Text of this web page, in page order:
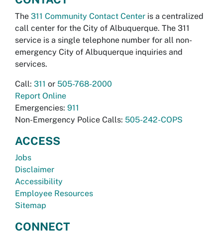
The 311 Community Contact Center is a centralized
call center for the City of Albuquerque. The 311
service is a single telephone number for all non-
emergency City of Albuquerque inquiries and
services.
Call: 311 or 505-768-2000
Report Online
Emergencies: 911
Non-Emergency Police Calls: 505-242-COPS
ACCESS
Jobs
Disclaimer
Accessibility
Employee Resources
Sitemap
CONNECT